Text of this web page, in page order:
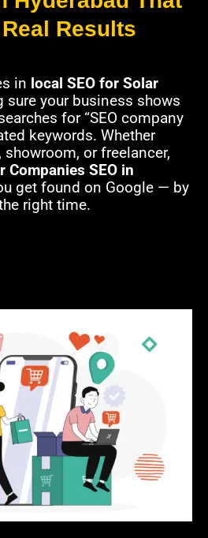
Results
in local SEO for Solar
sure your business shows
for “SEO company
keywords. Whether
showroom, or freelancer,
Companies SEO in
get found on Google — by
right time.